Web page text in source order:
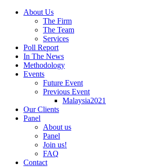
About Us
The Firm
The Team
Services
Poll Report
In The News
Methodology
Events
Future Event
Previous Event
Malaysia2021
Our Clients
Panel
About us
Panel
Join us!
FAQ
Contact